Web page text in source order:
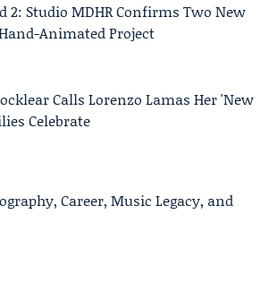
2: Studio MDHR Confirms Two New
Animated Project
Calls Lorenzo Lamas Her 'New
Celebrate